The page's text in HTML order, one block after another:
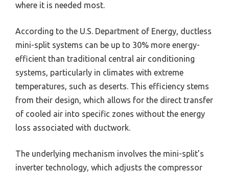
where it is needed most.
According to the U.S. Department of Energy, ductless
mini-split systems can be up to 30% more energy-
efficient than traditional central air conditioning
systems, particularly in climates with extreme
temperatures, such as deserts. This efficiency stems
from their design, which allows for the direct transfer
of cooled air into specific zones without the energy
loss associated with ductwork.
The underlying mechanism involves the mini-split’s
inverter technology, which adjusts the compressor